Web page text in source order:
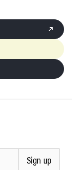
Sign up